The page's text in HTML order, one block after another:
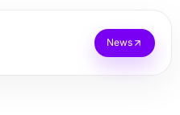
News